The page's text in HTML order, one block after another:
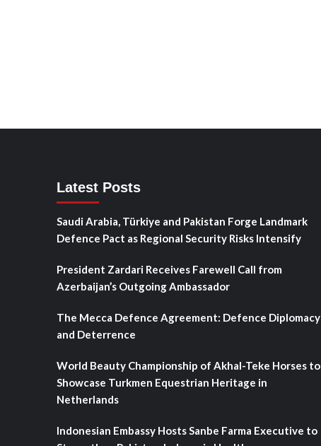
Latest Posts
Saudi Arabia, Türkiye and Pakistan Forge Landmark
Defence Pact as Regional Security Risks Intensify
President Zardari Receives Farewell Call from
Azerbaijan’s Outgoing Ambassador
The Mecca Defence Agreement: Defence Diplomacy
and Deterrence
World Beauty Championship of Akhal-Teke Horses to
Showcase Turkmen Equestrian Heritage in
Netherlands
Indonesian Embassy Hosts Sanbe Farma Executive to